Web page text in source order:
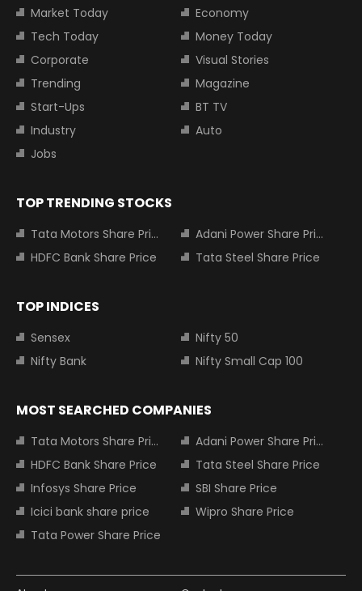
Market Today
Economy
Tech Today
Money Today
Corporate
Visual Stories
Trending
Magazine
Start-Ups
BT TV
Industry
Auto
Jobs
TOP TRENDING STOCKS
Tata Motors Share Price
Adani Power Share Price
HDFC Bank Share Price
Tata Steel Share Price
TOP INDICES
Sensex
Nifty 50
Nifty Bank
Nifty Small Cap 100
MOST SEARCHED COMPANIES
Tata Motors Share Price
Adani Power Share Price
HDFC Bank Share Price
Tata Steel Share Price
Infosys Share Price
SBI Share Price
Icici bank share price
Wipro Share Price
Tata Power Share Price